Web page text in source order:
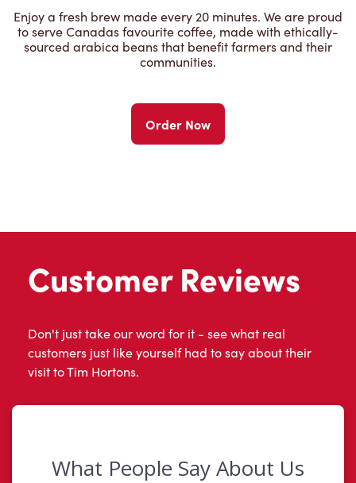
Enjoy a fresh brew made every 20 minutes. We are proud
to serve Canadas favourite coffee, made with ethically-
sourced arabica beans that benefit farmers and their
communities.
Order Now
Customer Reviews
Don't just take our word for it - see what real
customers just like yourself had to say about their
visit to Tim Hortons.